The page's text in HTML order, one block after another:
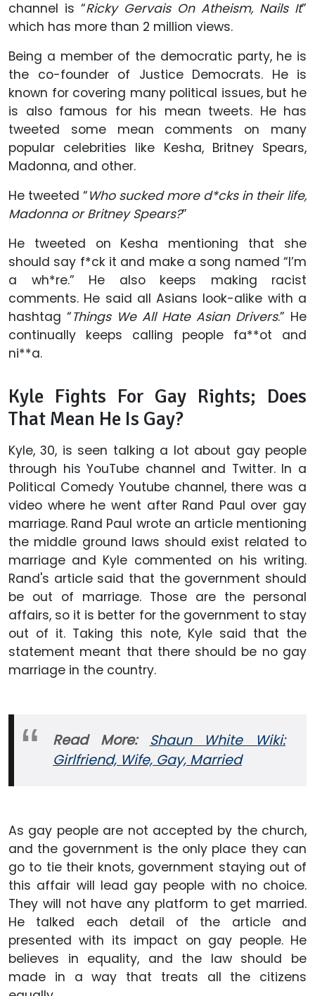
channel is “Ricky Gervais On Atheism, Nails It”
which has more than 2 million views.
Being a member of the democratic party, he is
the co-founder of Justice Democrats. He is
known for covering many political issues, but he
is also famous for his mean tweets. He has
tweeted some mean comments on many
popular celebrities like Kesha, Britney Spears,
Madonna, and other.
He tweeted “Who sucked more d*cks in their life,
Madonna or Britney Spears?”
He tweeted on Kesha mentioning that she
should say f*ck it and make a song named “I’m
a wh*re.” He also keeps making racist
comments. He said all Asians look-alike with a
hashtag “Things We All Hate Asian Drivers.” He
continually keeps calling people fa**ot and
ni**a.
Kyle Fights For Gay Rights; Does
That Mean He Is Gay?
Kyle, 30, is seen talking a lot about gay people
through his YouTube channel and Twitter. In a
Political Comedy Youtube channel, there was a
video where he went after Rand Paul over gay
marriage. Rand Paul wrote an article mentioning
the middle ground laws should exist related to
marriage and Kyle commented on his writing.
Rand's article said that the government should
be out of marriage. Those are the personal
affairs, so it is better for the government to stay
out of it. Taking this note, Kyle said that the
statement meant that there should be no gay
marriage in the country.
Read More: Shaun White Wiki:
Girlfriend, Wife, Gay, Married
As gay people are not accepted by the church,
and the government is the only place they can
go to tie their knots, government staying out of
this affair will lead gay people with no choice.
They will not have any platform to get married.
He talked each detail of the article and
presented with its impact on gay people. He
believes in equality, and the law should be
made in a way that treats all the citizens